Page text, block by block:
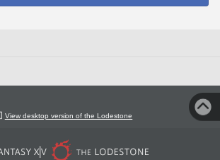
View desktop version of the Lodestone